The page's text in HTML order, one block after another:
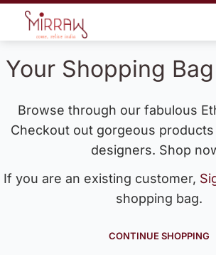
Your Shopping
Browse through our fabulous
Checkout out gorgeous
designers. Shop
If you are an existing customer,
shopping bag.
CONTINUE SHOPPING